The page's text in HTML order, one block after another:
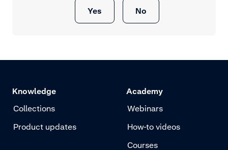
Yes No
Knowledge
Collections
Product updates
Academy
Webinars
How-to videos
Courses